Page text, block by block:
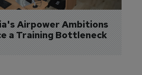
Airpower Ambitions
a Training Bottleneck